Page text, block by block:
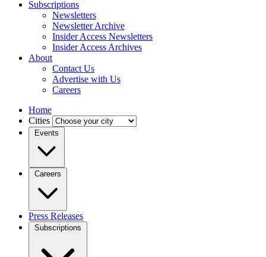
Subscriptions
Newsletters
Newsletter Archive
Insider Access Newsletters
Insider Access Archives
About
Contact Us
Advertise with Us
Careers
Home
Cities
Events
Careers
Press Releases
Subscriptions